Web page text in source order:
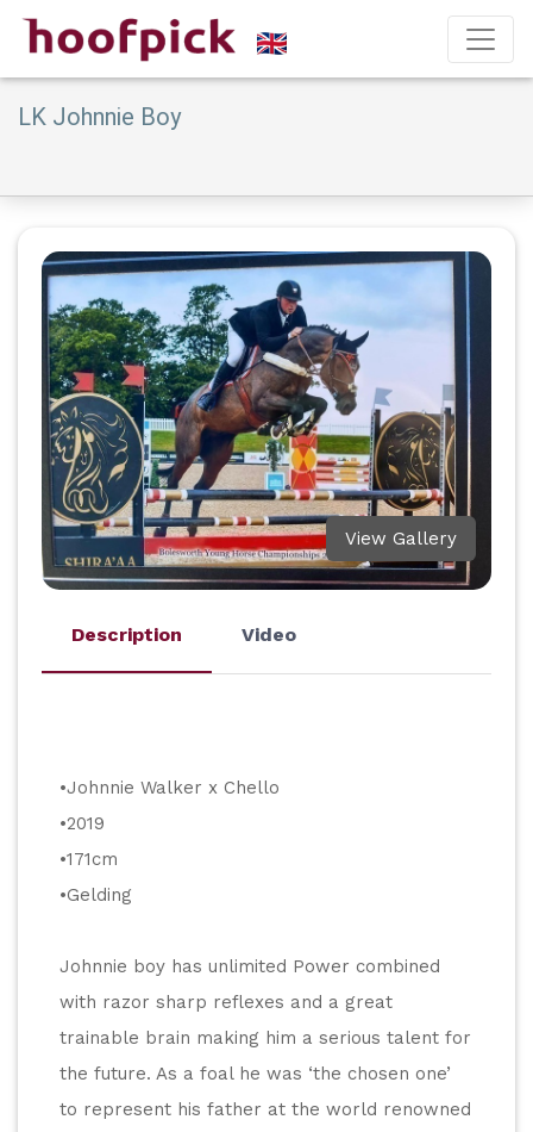
LK Johnnie Boy
View Gallery
Description Video
•Johnnie Walker x Chello
•2019
•171cm
•Gelding
Johnnie boy has unlimited Power combined
with razor sharp reflexes and a great
trainable brain making him a serious talent for
the future. As a foal he was ‘the chosen one’
to represent his father at the world renowned